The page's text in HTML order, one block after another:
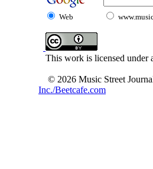
Web
This work is licensed under
© 2026 Music Street
Inc./Beetcafe.com